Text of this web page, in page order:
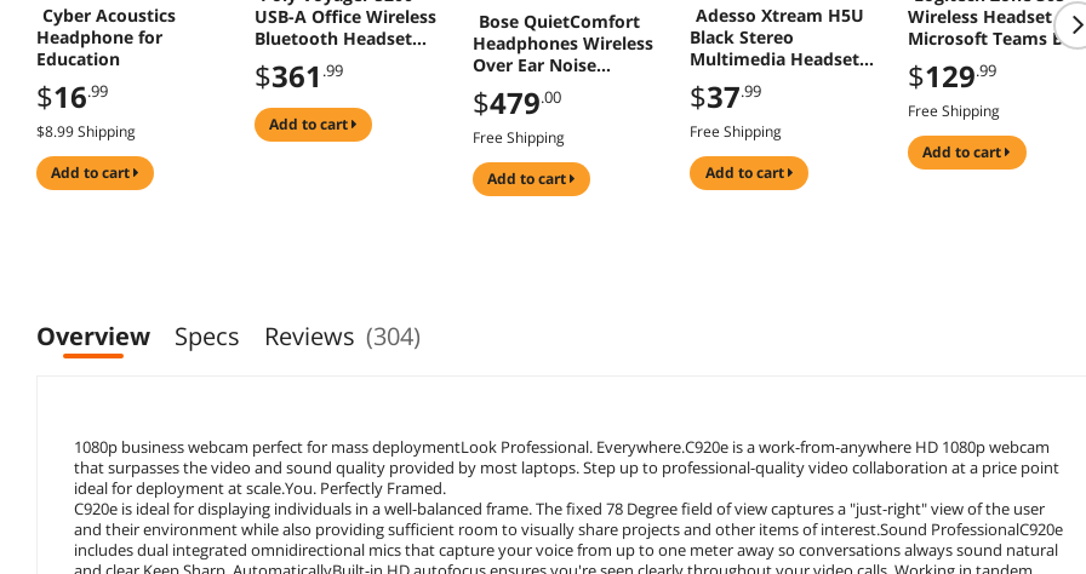
Cyber Acoustics
Headphone for
Education
$16.99
$8.99 Shipping
add to cart
USB-A Office Wireless
Bluetooth Headset
TAA - Microsoft Teams
Certification - Siri,
Google Assistant -
Mono - Over-the-ear -
Monaural - In-ear -
$361 .99
add to cart
Bose QuietComfort
Headphones Wireless
Over Ear Noise
Cancelling Sandstone
$479.00
Free Shipping
add to cart
Adesso Xtream H5U
Black Stereo
Multimedia Headset
with Microphone
$37.99
Free Shipping
add to cart
Wireless Headset for
Microsoft Teams
$129.99
Free Shipping
add to cart
Overview Specs Reviews (304)
1080p business webcam perfect for mass deploymentLook Professional. Everywhere.C920e is a work-from-anywhere HD 1080p webcam
that surpasses the video and sound quality provided by most laptops. Step up to professional-quality video collaboration at a price point
ideal for deployment at scale.You. Perfectly Framed.
C920e is ideal for displaying individuals in a well-balanced frame. The fixed 78 Degree field of view captures a "just-right" view of the user
and their environment while also providing sufficient room to visually share projects and other items of interest.Sound ProfessionalC920e
includes dual integrated omnidirectional mics that capture your voice from up to one meter away so conversations always sound natural